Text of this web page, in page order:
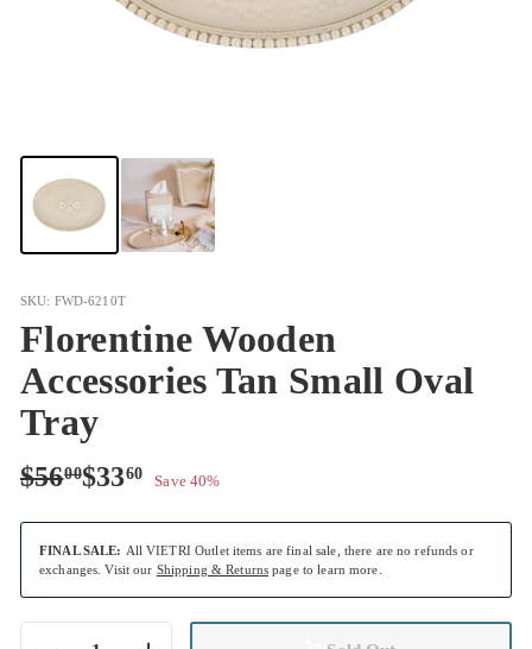
SKU: FWD-6210T
Florentine Wooden
Accessories Tan Small Oval
Tray
Regular
price
$5600$56.00
Sale
price
$3360$33.60
Save 40%
FINAL SALE: All VIETRI Outlet items are final sale, there are no refunds or
exchanges. Visit our Shipping & Returns page to learn more.